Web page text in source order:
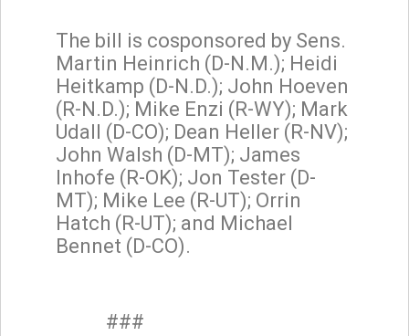
The bill is cosponsored by Sens.
Martin Heinrich (D-N.M.); Heidi
Heitkamp (D-N.D.); John Hoeven
(R-N.D.); Mike Enzi (R-WY); Mark
Udall (D-CO); Dean Heller (R-NV);
John Walsh (D-MT); James
Inhofe (R-OK); Jon Tester (D-
MT); Mike Lee (R-UT); Orrin
Hatch (R-UT); and Michael
Bennet (D-CO).
###